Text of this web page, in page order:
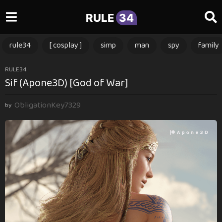
RULE 34
rule34 [ cosplay ] simp man spy family
1
2
o
s
a
g
o
1
RULE34
Sif (Apone3D) [God of War]
by ObligationKey7329